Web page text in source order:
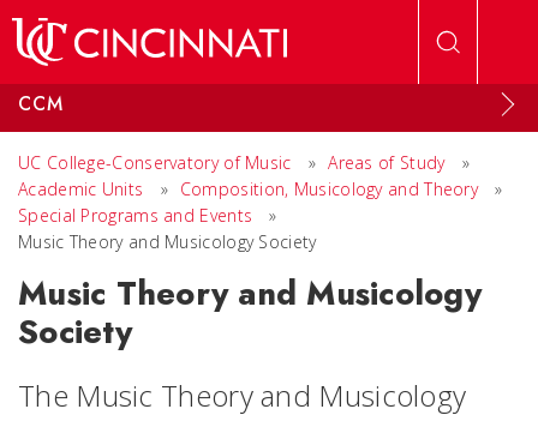
CCM
UC College-Conservatory of Music » Areas of Study
»
Academic Units
» Composition, Musicology and Theory
»
Special Programs and Events
»
Music Theory and Musicology Society
Music Theory and Musicology
Society
The Music Theory and Musicology